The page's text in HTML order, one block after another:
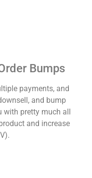
Bumps
payments, and
and bump
pretty much all
and increase